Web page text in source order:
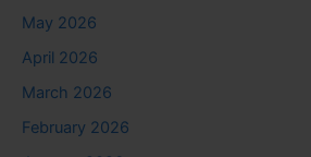
May 2026
April 2026
March 2026
February 2026